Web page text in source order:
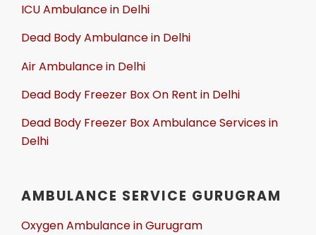
ICU Ambulance in Delhi
Dead Body Ambulance in Delhi
Air Ambulance in Delhi
Dead Body Freezer Box On Rent in Delhi
Dead Body Freezer Box Ambulance Services in
Delhi
AMBULANCE SERVICE GURUGRAM
Oxygen Ambulance in Gurugram